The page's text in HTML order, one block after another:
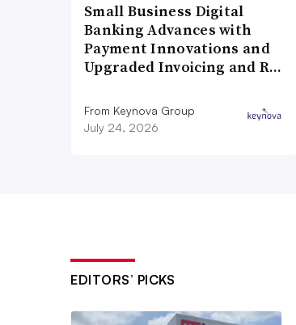
Small Business Digital
Banking Advances with
Payment Innovations and
Upgraded Invoicing and R…
From Keynova Group
July 24, 2026
EDITORS’ PICKS